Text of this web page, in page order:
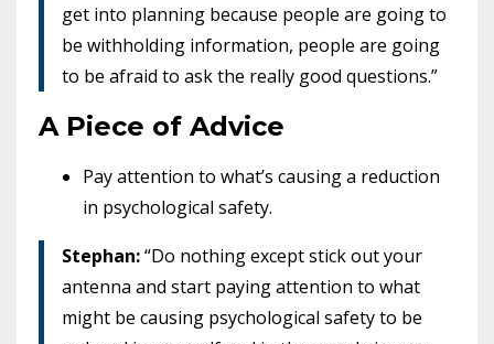
get into planning because people are going to
be withholding information, people are going
to be afraid to ask the really good questions.”
A Piece of Advice
Pay attention to what’s causing a reduction
in psychological safety.
Stephan:“Do nothing except stick out your
antenna and start paying attention to what
might be causing psychological safety to be